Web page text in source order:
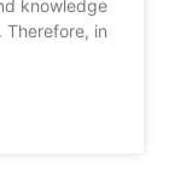
knowledge
Therefore, in